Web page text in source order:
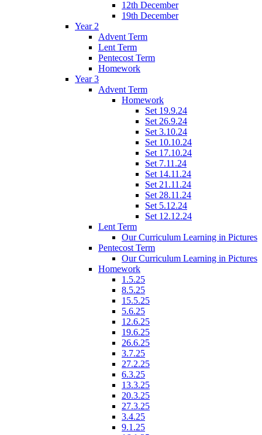
12th December
19th December
Year 2
Advent Term
Lent Term
Pentecost Term
Homework
Year 3
Advent Term
Homework
Set 19.9.24
Set 26.9.24
Set 3.10.24
Set 10.10.24
Set 17.10.24
Set 7.11.24
Set 14.11.24
Set 21.11.24
Set 28.11.24
Set 5.12.24
Set 12.12.24
Lent Term
Our Curriculum Learning in Pictures
Pentecost Term
Our Curriculum Learning in Pictures
Homework
1.5.25
8.5.25
15.5.25
5.6.25
12.6.25
19.6.25
26.6.25
3.7.25
27.2.25
6.3.25
13.3.25
20.3.25
27.3.25
3.4.25
9.1.25